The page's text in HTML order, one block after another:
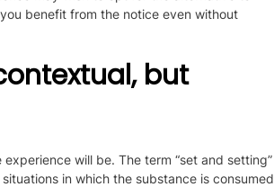
benefit from the notice even without
but
will be. The term “set and setting”
in which the substance is consumed